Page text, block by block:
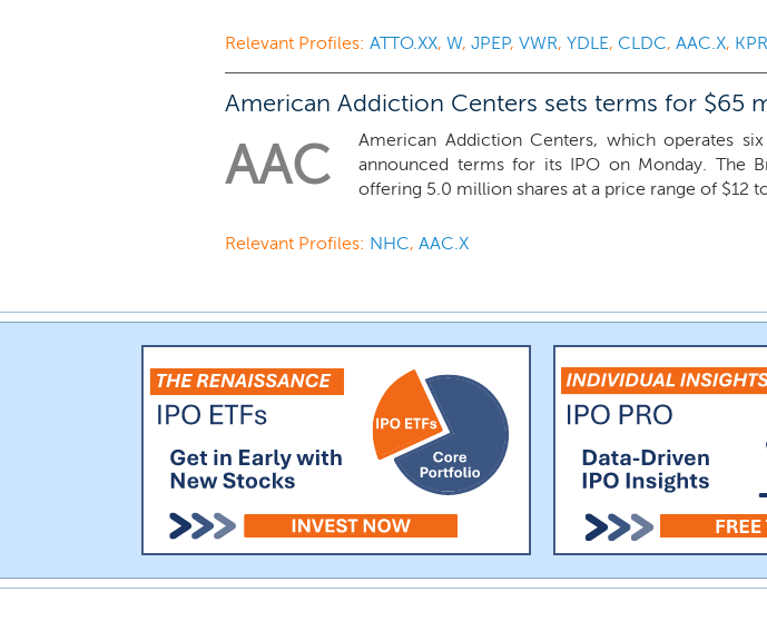
Relevant Profiles: ATTO.XX, W, JPEP, VWR, YDLE, CLDC, AAC.X,
American Addiction Centers sets terms for $65
AAC
American Addiction Centers, which operates
announced terms for its IPO on Monday. The
offering 5.0 million shares at a price range of $12
Relevant Profiles: NHC, AAC.X